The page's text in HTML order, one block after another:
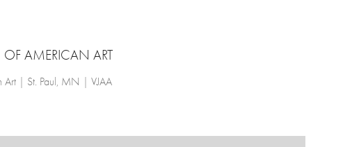
AMERICAN ART
Art | St. Paul, MN | VJAA